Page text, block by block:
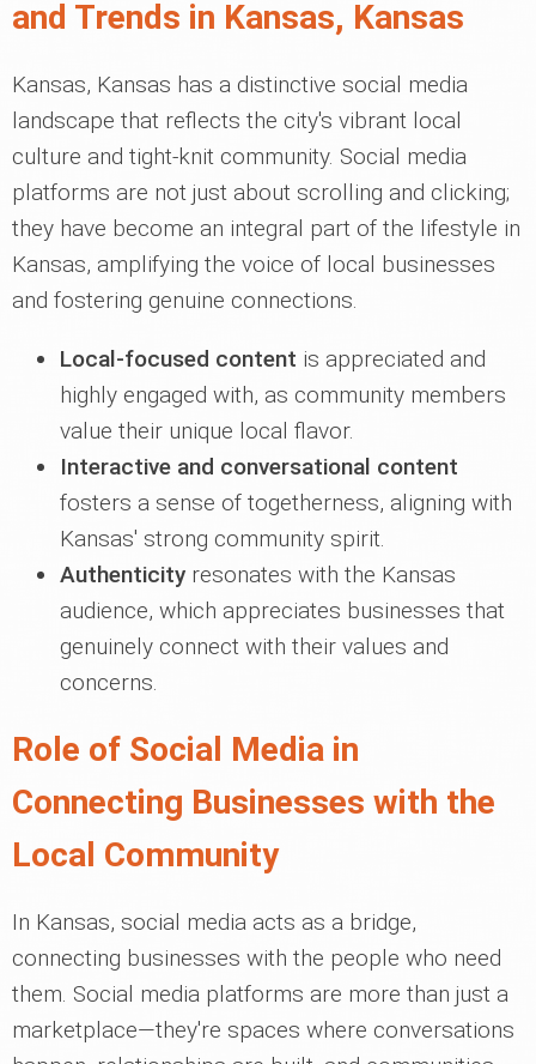
and Trends in Kansas, Kansas
Kansas, Kansas has a distinctive social media
landscape that reflects the city's vibrant local
culture and tight-knit community. Social media
platforms are not just about scrolling and clicking;
they have become an integral part of the lifestyle in
Kansas, amplifying the voice of local businesses
and fostering genuine connections.
Local-focused content is appreciated and
highly engaged with, as community members
value their unique local flavor.
Interactive and conversational content
fosters a sense of togetherness, aligning with
Kansas' strong community spirit.
Authenticity resonates with the Kansas
audience, which appreciates businesses that
genuinely connect with their values and
concerns.
Role of Social Media in
Connecting Businesses with the
Local Community
In Kansas, social media acts as a bridge,
connecting businesses with the people who need
them. Social media platforms are more than just a
marketplace—they're spaces where conversations